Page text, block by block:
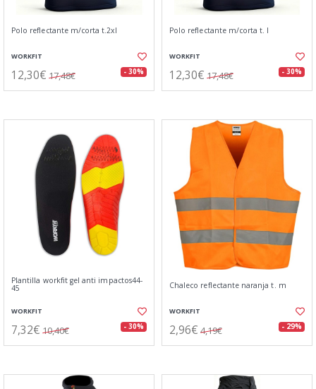
Polo reflectante m/corta t.2xl
WORKFIT
12,30€ 17,48€ - 30%
Polo reflectante m/corta t. l
WORKFIT
12,30€ 17,48€ - 30%
Plantilla workfit gel anti impactos44-
45
WORKFIT
7,32€ 10,40€ - 30%
Chaleco reflectante naranja t. m
WORKFIT
2,96€ 4,19€ - 29%